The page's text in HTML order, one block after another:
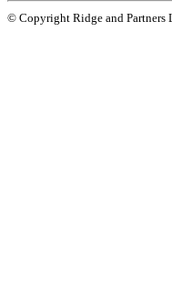
© Copyright Ridge and Partners